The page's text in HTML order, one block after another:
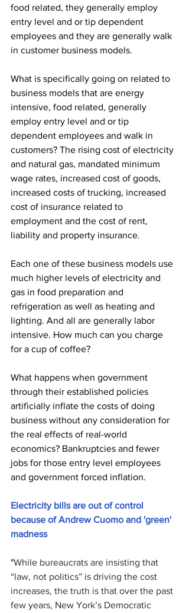
food related, they generally employ
entry level and or tip dependent
employees and they are generally walk
in customer business models.
What is specifically going on related to
business models that are energy
intensive, food related, generally
employ entry level and or tip
dependent employees and walk in
customers? The rising cost of electricity
and natural gas, mandated minimum
wage rates, increased cost of goods,
increased costs of trucking, increased
cost of insurance related to
employment and the cost of rent,
liability and property insurance.
Each one of these business models use
much higher levels of electricity and
gas in food preparation and
refrigeration as well as heating and
lighting. And all are generally labor
intensive. How much can you charge
for a cup of coffee?
What happens when government
through their established policies
artificially inflate the costs of doing
business without any consideration for
the real effects of real-world
economics? Bankruptcies and fewer
jobs for those entry level employees
and government forced inflation.
Electricity bills are out of control
because of Andrew Cuomo and 'green'
madness
"While bureaucrats are insisting that
“law, not politics” is driving the cost
increases, the truth is that over the past
few years, New York’s Democratic